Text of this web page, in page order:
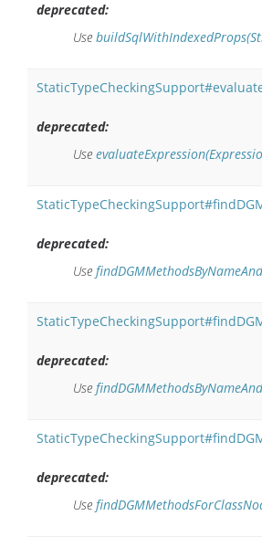
deprecated:
Use
deprecated:
Use
deprecated:
Use
deprecated:
Use
deprecated:
Use